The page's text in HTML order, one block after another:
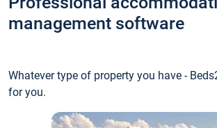
management software
Whatever type of property you have -
for you.